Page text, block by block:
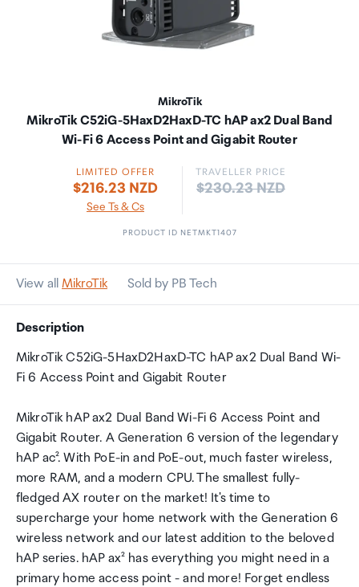
MikroTik
MikroTik C52iG-5HaxD2HaxD-TC hAP ax2 Dual Band
Wi-Fi 6 Access Point and Gigabit Router
LIMITED OFFER
$216.23 NZD
See Ts & Cs
TRAVELLER PRICE
Price:
$230.23 NZD
PRODUCT ID NETMKT1407
View all MikroTik Sold by PB Tech
Description
MikroTik C52iG-5HaxD2HaxD-TC hAP ax2 Dual Band Wi-
Fi 6 Access Point and Gigabit Router
MikroTik hAP ax2 Dual Band Wi-Fi 6 Access Point and
Gigabit Router. A Generation 6 version of the legendary
hAP ac². With PoE-in and PoE-out, much faster wireless,
more RAM, and a modern CPU. The smallest fully-
fledged AX router on the market! It's time to
supercharge your home network with the Generation 6
wireless network and our latest addition to the beloved
hAP series. hAP ax² has everything you might need in a
primary home access point - and more! Forget endless